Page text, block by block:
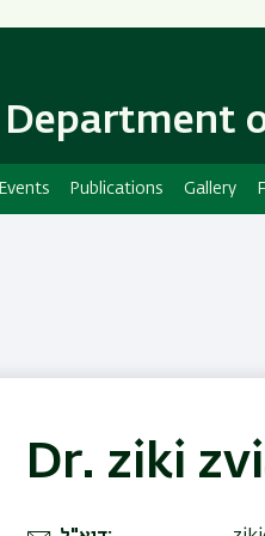
Department
Events Publications Gallery
Dr. ziki